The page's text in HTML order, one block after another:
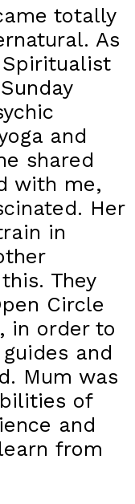
totally
As
and
shared
with me,
Her
in
They
Circle
in order to
and
Mum was
of
and
from